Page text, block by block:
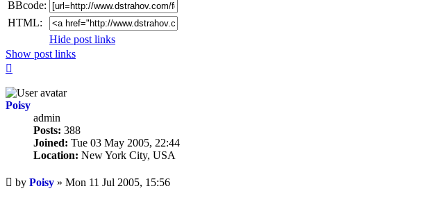
BBcode:
HTML:
Hide post links
Show post links
Poisy
admin
Posts: 388
Joined: Tue 03 May 2005, 22:44
Location: New York City, USA
Unread
post
by Poisy » Mon 11 Jul 2005, 15:56